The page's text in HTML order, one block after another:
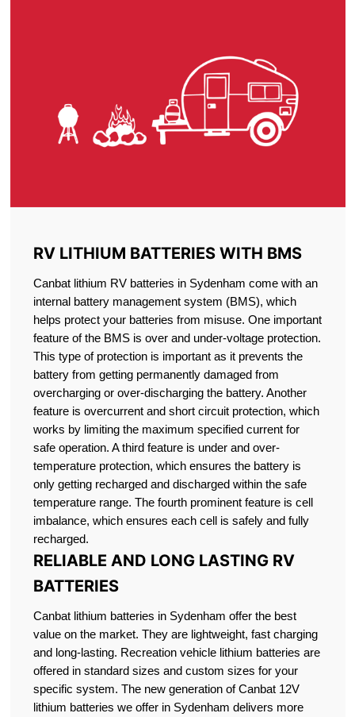
RV LITHIUM BATTERIES WITH BMS
Canbat lithium RV batteries in Sydenham come with an
internal battery management system (BMS), which
helps protect your batteries from misuse. One important
feature of the BMS is over and under-voltage protection.
This type of protection is important as it prevents the
battery from getting permanently damaged from
overcharging or over-discharging the battery. Another
feature is overcurrent and short circuit protection, which
works by limiting the maximum specified current for
safe operation. A third feature is under and over-
temperature protection, which ensures the battery is
only getting recharged and discharged within the safe
temperature range. The fourth prominent feature is cell
imbalance, which ensures each cell is safely and fully
recharged.
RELIABLE AND LONG LASTING RV
BATTERIES
Canbat lithium batteries in Sydenham offer the best
value on the market. They are lightweight, fast charging
and long-lasting. Recreation vehicle lithium batteries are
offered in standard sizes and custom sizes for your
specific system. The new generation of Canbat 12V
lithium batteries we offer in Sydenham delivers more